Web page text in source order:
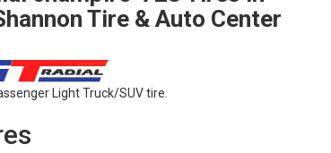
Tire & Auto Center
Light Truck/SUV tire.